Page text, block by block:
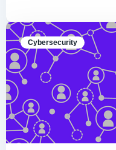
Cybersecurity